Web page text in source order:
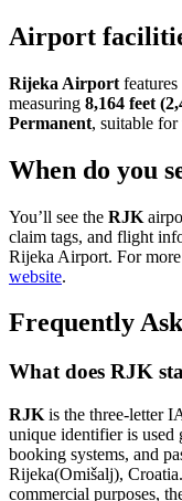
Airport
Rijeka Airport features
measuring 8,164 feet
Permanent, suitable
When do you
You’ll see the RJK
claim tags, and flight
Rijeka Airport. For
website.
Frequently
What does RJK
RJK is the three-letter
unique identifier is used
booking systems, and
Rijeka(Omišalj),
commercial purposes,